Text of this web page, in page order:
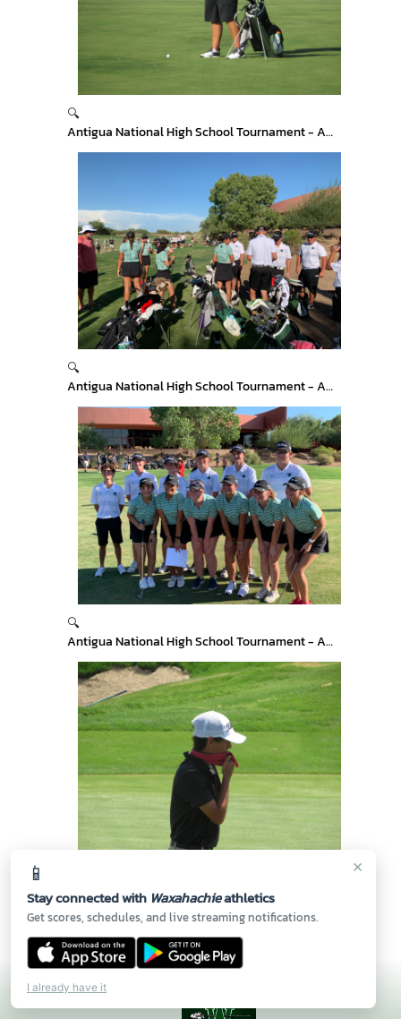
×
📱
Stay connected with Waxahachieathletics
Get scores, schedules, and live streaming notifications.
I already have it
🔍
Antigua National High School Tournament - Arizona
🔍
Antigua National High School Tournament - Arizona
🔍
Antigua National High School Tournament - Arizona